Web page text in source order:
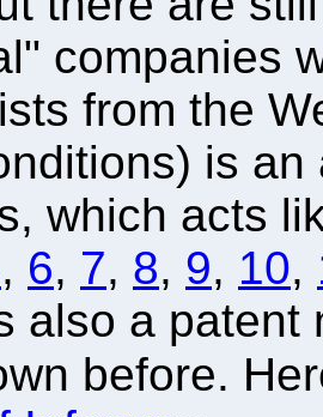
companies
from the
is
which acts
, 6, 7, 8, 9, 10,
also a patent
before.